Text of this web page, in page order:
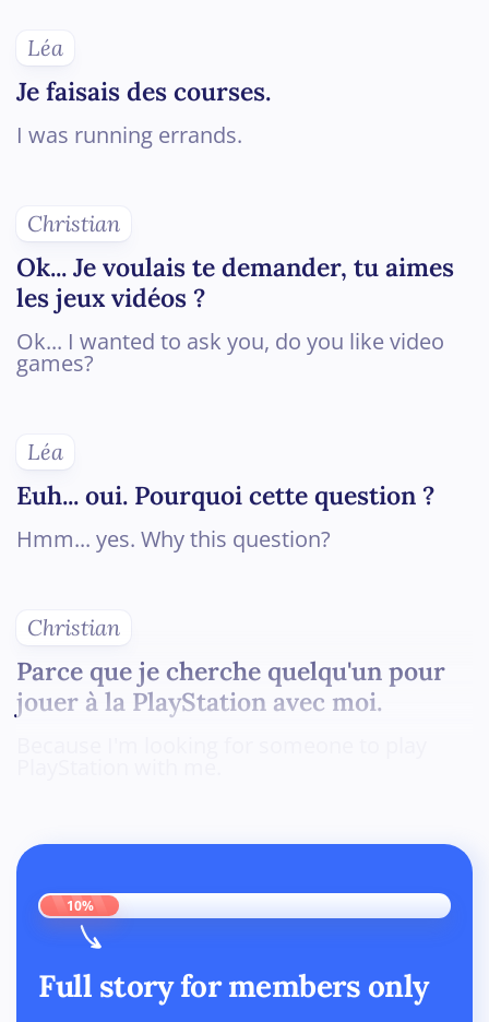
Léa
Je faisais des courses.
I was running errands.
Christian
Ok... Je voulais te demander, tu aimes
les jeux vidéos ?
Ok... I wanted to ask you, do you like video
games?
Léa
Euh... oui. Pourquoi cette question ?
Hmm... yes. Why this question?
Christian
Parce que je cherche quelqu'un pour
jouer à la PlayStation avec moi.
10%
Full story for members only